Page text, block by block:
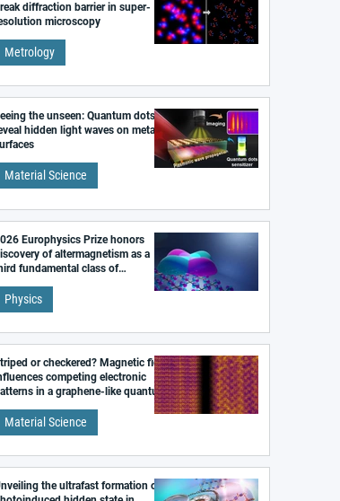
diffraction barrier in super-
microscopy
Metrology
the unseen: Quantum dots
hidden light waves on metal
Material Science
Europhysics Prize honors
of altermagnetism as a
fundamental class of
Physics
or checkered? Magnetic field
competing electronic
in a graphene-like quantum
Material Science
the ultrafast formation of a